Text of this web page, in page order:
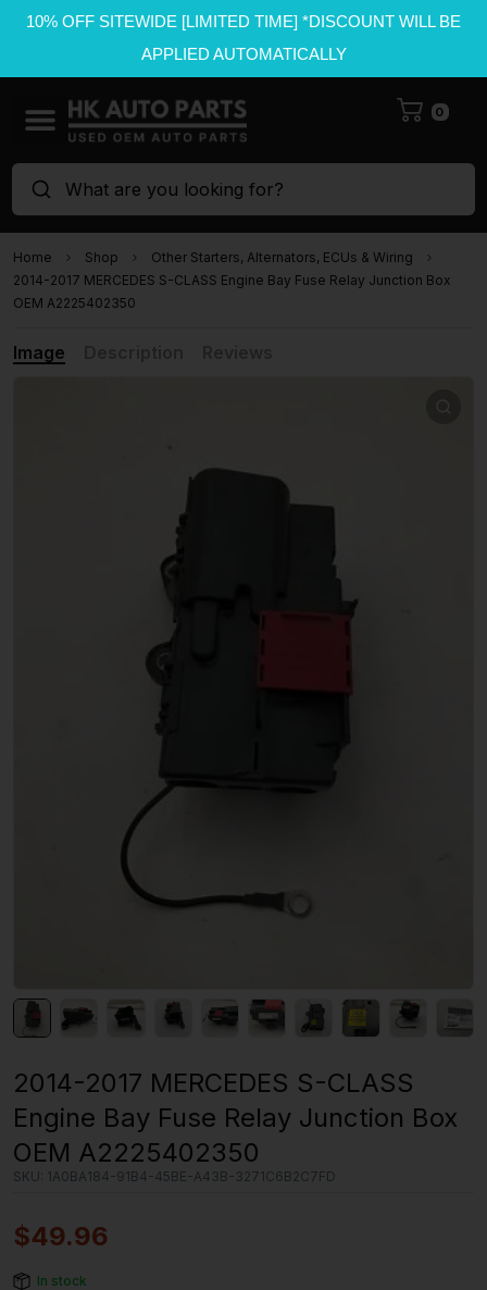
10% OFF SITEWIDE [LIMITED TIME] *DISCOUNT WILL BE
APPLIED AUTOMATICALLY
0
What are you looking for?
Home Shop
Other Starters, Alternators, ECUs & Wiring
2014-2017 MERCEDES S-CLASS Engine Bay Fuse Relay Junction Box
OEM A2225402350
Image
2014-2017 MERCEDES S-CLASS
Engine Bay Fuse Relay Junction Box
OEM A2225402350
SKU: 1A0BA184-91B4-45BE-A43B-3271C6B2C7FD
$49.96
In stock